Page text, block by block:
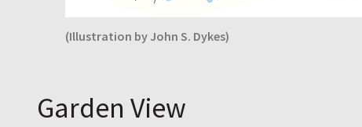
(Illustration by John S. Dykes)
Garden View